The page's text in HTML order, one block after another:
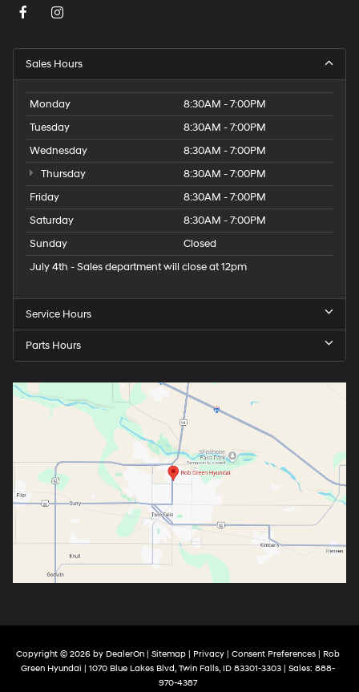
Sales Hours
Monday
8:30AM - 7:00PM
Tuesday
8:30AM - 7:00PM
Wednesday
8:30AM - 7:00PM
Thursday
8:30AM - 7:00PM
Friday
8:30AM - 7:00PM
Saturday
8:30AM - 7:00PM
Sunday
Closed
July 4th - Sales department will close at 12pm
Service Hours
Parts Hours
Copyright © 2026 by DealerOn| Sitemap| Privacy| Consent Preferences| Rob
Green Hyundai | 1070 Blue Lakes Blvd,Twin Falls,ID83301-3303| Sales: 888-
970-4387